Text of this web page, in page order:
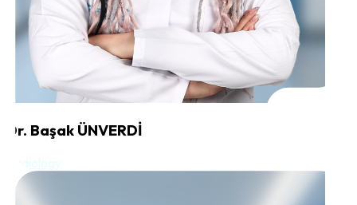
Dr. Başak ÜNVERDİ
Radiology